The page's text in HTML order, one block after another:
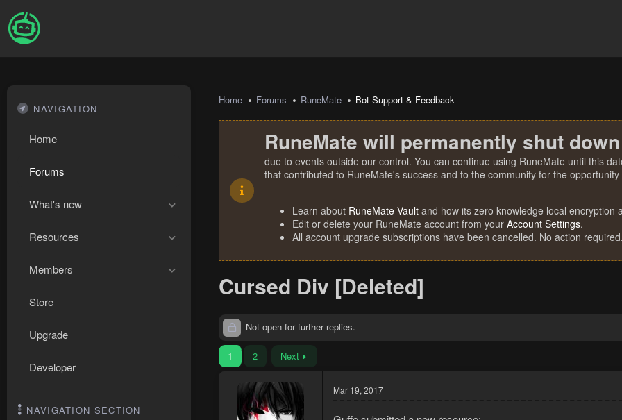
NAVIGATION
Home
Forums
What's new
Resources
Members
Store
Upgrade
Developer
NAVIGATION SECTION
Home Forums RuneMate Bot Support & Feedback
RuneMate will permanently shut
due to events outside our control. You can continue using RuneMate until this
that contributed to RuneMate's success and to the community for the
Learn about RuneMate Vault and how its zero knowledge local
Edit or delete your RuneMate account from your Account Settings.
All account upgrade subscriptions have been cancelled. No action
Cursed Div [Deleted]
Not open for further replies.
1 2 Next
Mar 19, 2017